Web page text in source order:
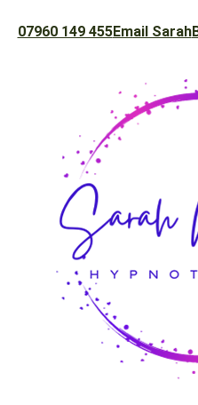
07960 149 455Email Sarah